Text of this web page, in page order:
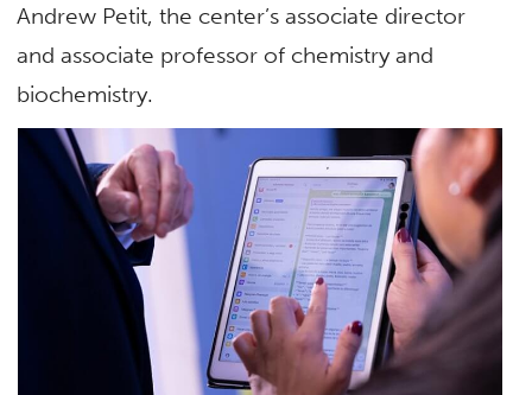
Andrew Petit, the center’s associate director
and associate professor of chemistry and
biochemistry.